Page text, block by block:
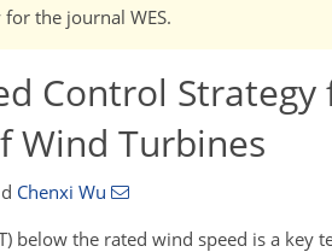
the journal WES.
Control
Wind Turbines
Chenxi Wu
below the rated wind speed is a key